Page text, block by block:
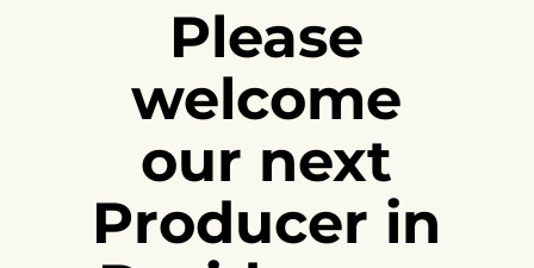
Please
welcome
our next
Producer in